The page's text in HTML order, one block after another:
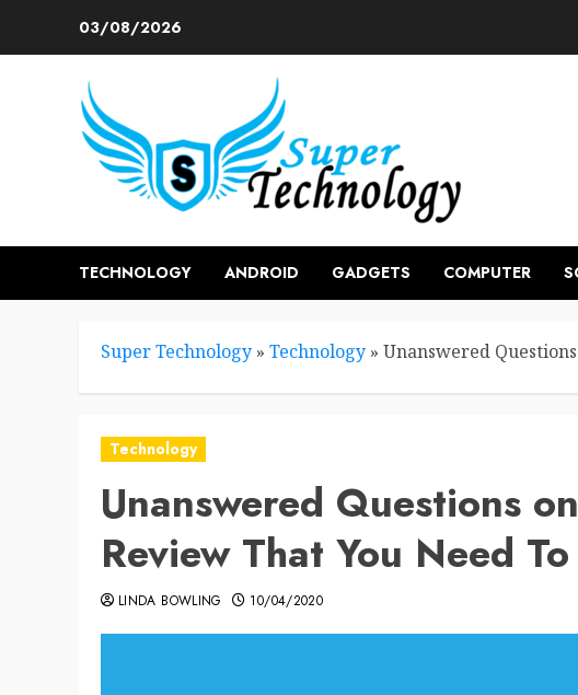
03/08/2026
TECHNOLOGY ANDROID GADGETS COMPUTER
Super Technology » Technology » Unanswered
Technology
Unanswered Questions
Review That You Need
LINDA BOWLING 10/04/2020